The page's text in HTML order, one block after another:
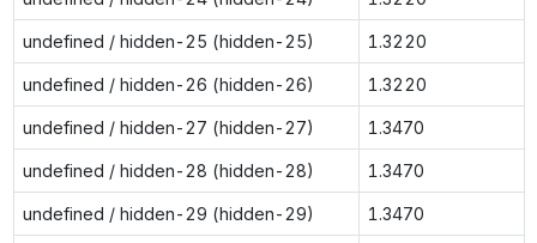
undefined / hidden-25 (hidden-25) 1.3220
undefined / hidden-26 (hidden-26) 1.3220
undefined / hidden-27 (hidden-27) 1.3470
undefined / hidden-28 (hidden-28) 1.3470
undefined / hidden-29 (hidden-29) 1.3470